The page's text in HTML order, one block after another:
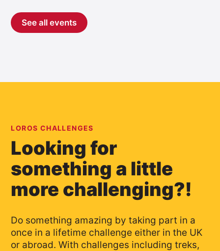
See all events
LOROS CHALLENGES
Looking for
something a little
more challenging?!
Do something amazing by taking part in a
once in a lifetime challenge either in the UK
or abroad. With challenges including treks,